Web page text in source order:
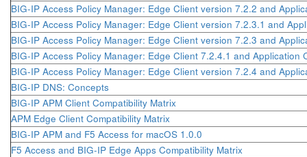
BIG-IP Access Policy Manager: Edge Client version 7.2.2 and
BIG-IP Access Policy Manager: Edge Client version 7.2.3.1 and
BIG-IP Access Policy Manager: Edge Client version 7.2.3 and
BIG-IP Access Policy Manager: Edge Client 7.2.4.1 and Application
BIG-IP Access Policy Manager: Edge Client version 7.2.4 and
BIG-IP DNS: Concepts
BIG-IP APM Client Compatibility Matrix
APM Edge Client Compatibility Matrix
BIG-IP APM and F5 Access for macOS 1.0.0
F5 Access and BIG-IP Edge Apps Compatibility Matrix